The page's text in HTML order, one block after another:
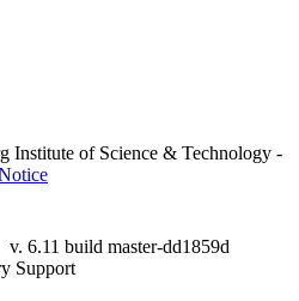
Institute of Science & Technology -
v. 6.11 build master-dd1859d
Support